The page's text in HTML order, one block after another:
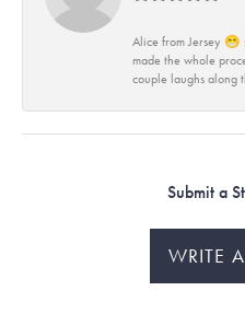
Alice from Jersey 😁
made the whole
couple laughs along
Submit a
WRITE